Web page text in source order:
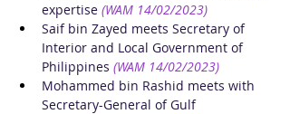
expertise (WAM 14/02/2023)
Saif bin Zayed meets Secretary of
Interior and Local Government of
Philippines (WAM 14/02/2023)
Mohammed bin Rashid meets with
Secretary-General of Gulf